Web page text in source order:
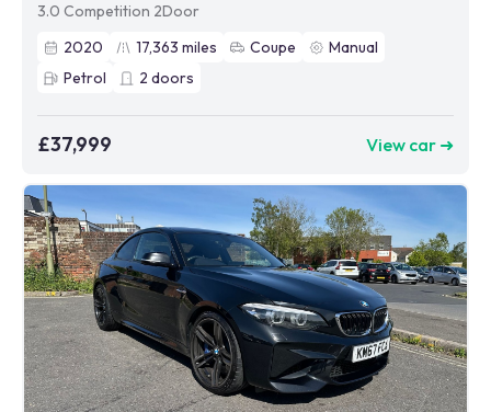
3.0 Competition 2Door
2020
17,363 miles Coupe
Manual
Petrol
2 doors
£37,999 View car ➜